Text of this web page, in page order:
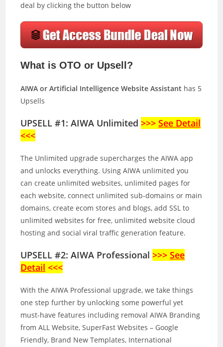
deal by clicking the button below
What is OTO or Upsell?
AIWA or Artificial Intelligence Website Assistant has 5
Upsells
UPSELL #1: AIWA Unlimited>>>See Detail
<<<
The Unlimited upgrade supercharges the AIWA app
and unlocks everything. Using AIWA unlimited you
can create unlimited websites, unlimited pages for
each website, connect unlimited sub-domains or main
domains, create ecom stores and blogs, add SSL to
unlimited websites for free, unlimited website cloud
hosting and social viral traffic generation feature.
UPSELL #2: AIWA Professional>>>See
Detail <<<
With the AIWA Professional upgrade, we take things
one step further by unlocking some powerful yet
must-have features including removal AIWA Branding
from ALL Website, SuperFast Websites – Google
Friendly, Brand New Templates, International